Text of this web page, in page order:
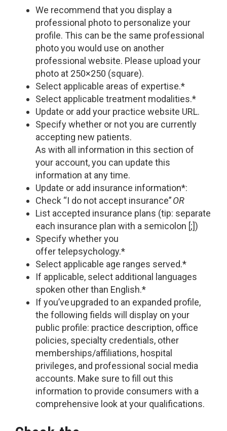
We recommend that you display a
professional photo to personalize your
profile. This can be the same professional
photo you would use on another
professional website. Please upload your
photo at 250×250 (square).
Select applicable areas of expertise.*
Select applicable treatment modalities.*
Update or add your practice website URL.
Specify whether or not you are currently
accepting new patients.
As with all information in this section of
your account, you can update this
information at any time.
Update or add insurance information*:
Check “I do not accept insurance”OR
List accepted insurance plans (tip: separate
each insurance plan with a semicolon [;])
Specify whether you
offer telepsychology.*
Select applicable age ranges served.*
If applicable, select additional languages
spoken other than English.*
If you’ve upgraded to an expanded profile,
the following fields will display on your
public profile: practice description, office
policies, specialty credentials, other
memberships/affiliations, hospital
privileges, and professional social media
accounts. Make sure to fill out this
information to provide consumers with a
comprehensive look at your qualifications.